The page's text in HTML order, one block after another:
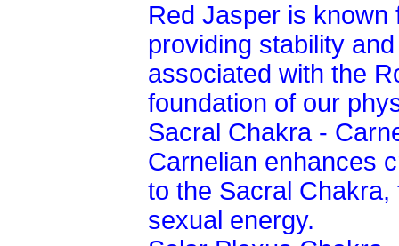
Red Jasper is
providing stability
associated with the
foundation of our
Sacral Chakra -
Carnelian enhances
to the Sacral
sexual energy.